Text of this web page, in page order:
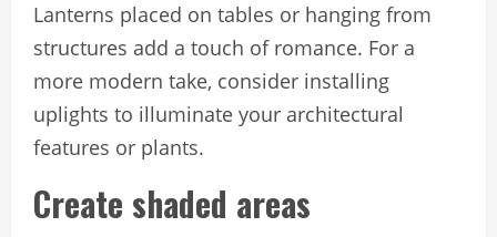
Lanterns placed on tables or hanging from
structures add a touch of romance. For a
more modern take, consider installing
uplights to illuminate your architectural
features or plants.
Create shaded areas